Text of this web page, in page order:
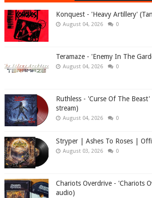
Konquest - 'Heavy Artillery'
August 04, 2026 0
Teramaze - 'Enemy In The
August 04, 2026 0
Ruthless - 'Curse Of The
stream)
August 04, 2026 0
Stryper | Ashes To Roses |
August 03, 2026 0
Chariots Overdrive - 'Chariots
audio)